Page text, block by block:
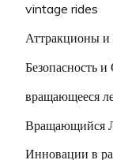
vintage rides
Аттракционы и
Безопасность
вращающееся
Вращающийся
Инновации в